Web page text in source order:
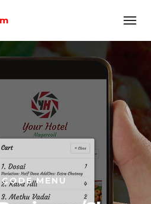
Usage Takes